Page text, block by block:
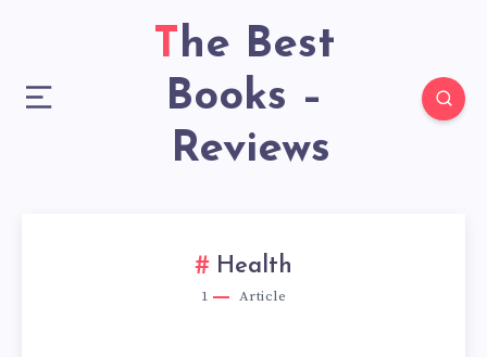
The Best
Books –
Reviews
Health
1 Article